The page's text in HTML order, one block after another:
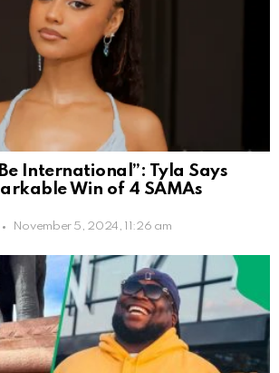
International”: Tyla Says
Win of 4 SAMAs
November 5, 2024, 11:26 am